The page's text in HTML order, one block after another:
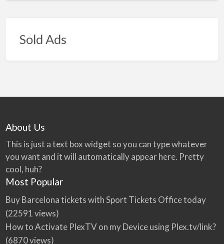
Sold Ads
About Us
This is just a text box widget so you can type whatever
you want and it will automatically appear here. Pretty
cool, huh?
Most Popular
Buy Barcelona tickets with Sport Tickets Office today
(22591 views)
How to Activate PlexTV on my Device using Plex.tv/link?
(6870 views)